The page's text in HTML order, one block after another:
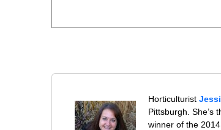
Horticulturist
Pittsburgh. She’s
winner of the